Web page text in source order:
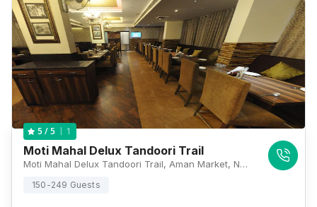
5 / 5 1
Moti Mahal Delux Tandoori Trail
Moti Mahal Delux Tandoori Trail, Aman Market, Near Bhikhi Morre- Patiala Gate Road, Patiala Gate, Nabha, Punjab 147201, Patiala
150-249 Guests